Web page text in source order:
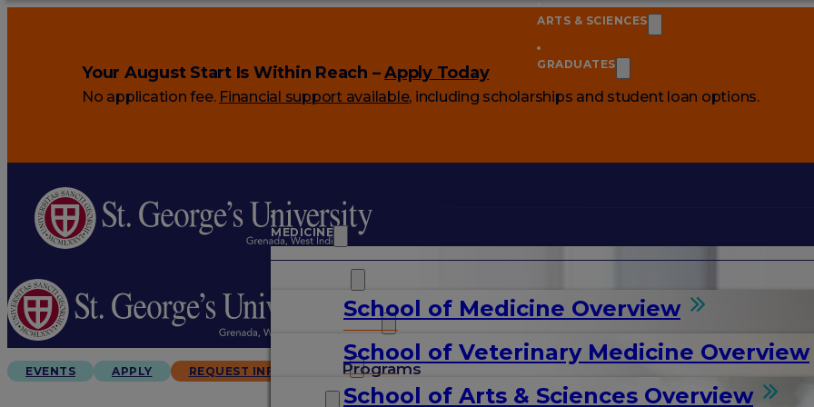
Your August Start Is Within Reach –Apply Today
No application fee. Financial support available, including scholarships and student loan options.
MEDICINE
School of Medicine Overview
Programs
School of Veterinary Medicine Overview
ARTS & SCIENCES
School of Arts & Sciences Overview
GRADUATES
ARTS & SCIENCES
GRADUATES
EVENTS APPLY REQUEST INFO